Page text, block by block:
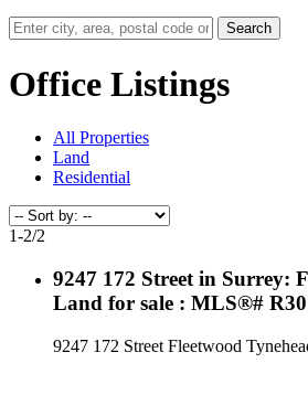
Search
Office Listings
All Properties
Land
Residential
1-2/2
9247 172 Street in Surrey:
Land for sale : MLS®#
9247 172 Street Fleetwood